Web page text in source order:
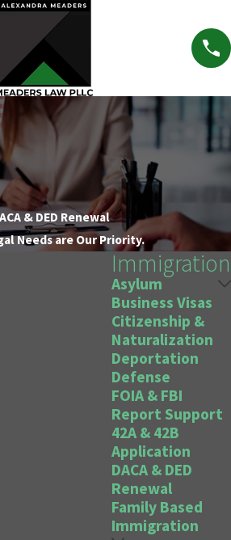
& DED Renewal
Needs are Our Priority.
Renewal
Arrivals
immigration policy
with unlawful
Immigration
Asylum
Business Visas
Citizenship &
Naturalization
Deportation
Defense
FOIA & FBI
Report Support
42A & 42B
Application
DACA & DED
Renewal
Family Based
Immigration